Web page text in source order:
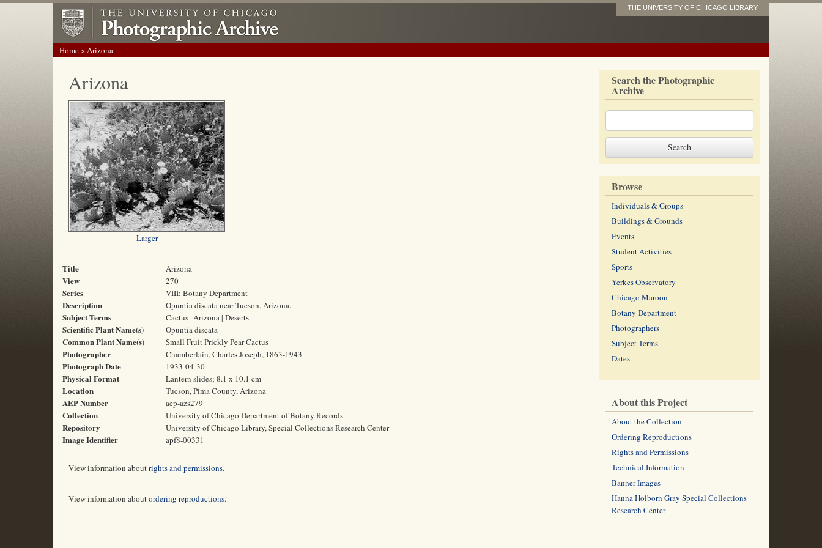
THE UNIVERSITY OF CHICAGO LIBRARY
Home> Arizona
Arizona
Larger
Title Arizona
View 270
Series VIII: Botany Department
Description Opuntia discata near Tucson, Arizona.
Subject Terms Cactus--Arizona | Deserts
Scientific Plant Name(s) Opuntia discata
Common Plant Name(s) Small Fruit Prickly Pear Cactus
Photographer Chamberlain, Charles Joseph, 1863-1943
Photograph Date 1933-04-30
Physical Format Lantern slides; 8.1 x 10.1 cm
Location Tucson, Pima County, Arizona
AEP Number aep-azs279
Collection University of Chicago Department of Botany Records
Repository University of Chicago Library, Special Collections Research Center
Image Identifier apf8-00331
View information aboutrights and permissions.
View information aboutordering reproductions.
Search the Photographic
Archive
Browse
Individuals & Groups
Buildings & Grounds
Events
Student Activities
Sports
Yerkes Observatory
Chicago Maroon
Botany Department
Photographers
Subject Terms
Dates
About this Project
About the Collection
Ordering Reproductions
Rights and Permissions
Technical Information
Banner Images
Hanna Holborn Gray Special Collections
Research Center